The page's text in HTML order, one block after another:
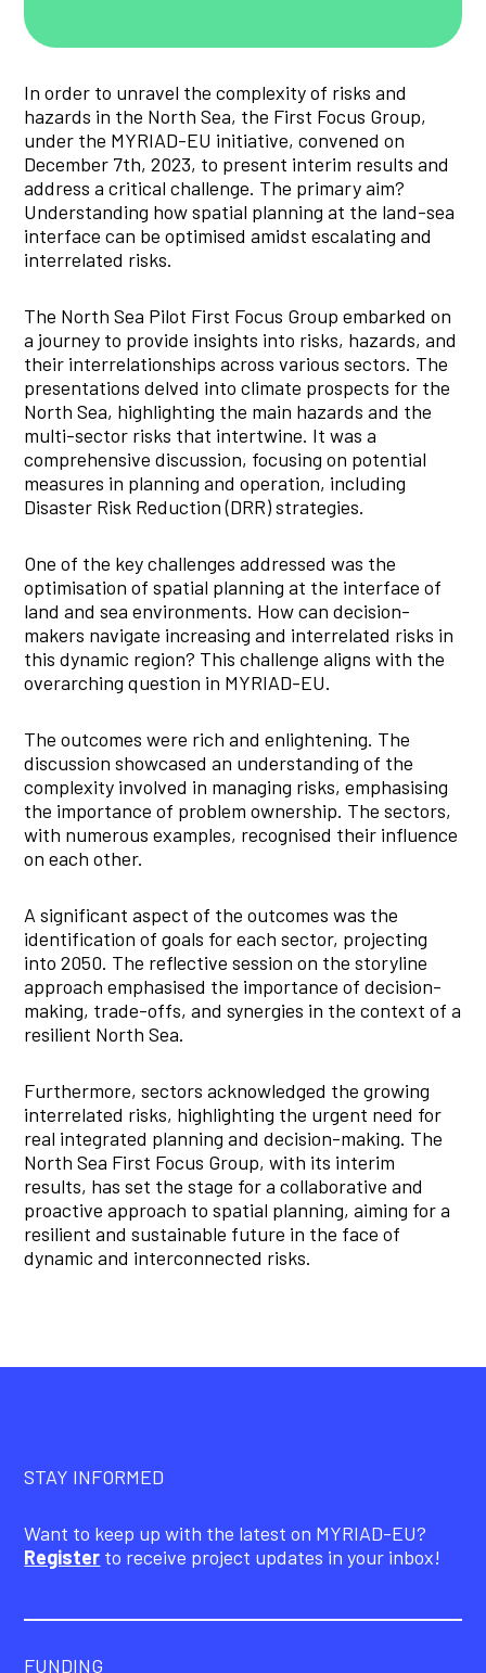
In order to unravel the complexity of risks and
hazards in the North Sea, the First Focus Group,
under the MYRIAD-EU initiative, convened on
December 7th, 2023, to present interim results and
address a critical challenge. The primary aim?
Understanding how spatial planning at the land-sea
interface can be optimised amidst escalating and
interrelated risks.
The North Sea Pilot First Focus Group embarked on
a journey to provide insights into risks, hazards, and
their interrelationships across various sectors. The
presentations delved into climate prospects for the
North Sea, highlighting the main hazards and the
multi-sector risks that intertwine. It was a
comprehensive discussion, focusing on potential
measures in planning and operation, including
Disaster Risk Reduction (DRR) strategies.
One of the key challenges addressed was the
optimisation of spatial planning at the interface of
land and sea environments. How can decision-
makers navigate increasing and interrelated risks in
this dynamic region? This challenge aligns with the
overarching question in MYRIAD-EU.
The outcomes were rich and enlightening. The
discussion showcased an understanding of the
complexity involved in managing risks, emphasising
the importance of problem ownership. The sectors,
with numerous examples, recognised their influence
on each other.
A significant aspect of the outcomes was the
identification of goals for each sector, projecting
into 2050. The reflective session on the storyline
approach emphasised the importance of decision-
making, trade-offs, and synergies in the context of a
resilient North Sea.
Furthermore, sectors acknowledged the growing
interrelated risks, highlighting the urgent need for
real integrated planning and decision-making. The
North Sea First Focus Group, with its interim
results, has set the stage for a collaborative and
proactive approach to spatial planning, aiming for a
resilient and sustainable future in the face of
dynamic and interconnected risks.
STAY INFORMED
Want to keep up with the latest on MYRIAD-EU?
Register to receive project updates in your inbox!
FUNDING